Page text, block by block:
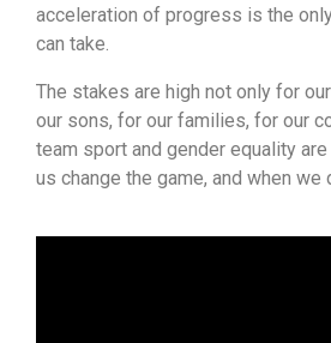
acceleration of progress is the
can take.
The stakes are high not only for
our sons, for our families, for our
team sport and gender equality
us change the game, and when we